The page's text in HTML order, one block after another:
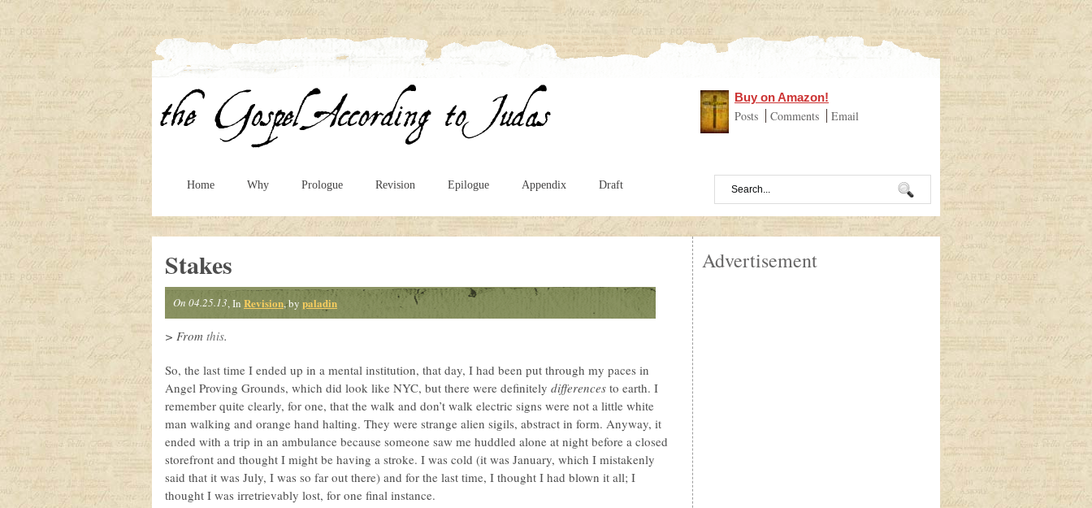
Buy on Amazon!
Posts Comments Email
Home Why Prologue Revision Epilogue Appendix Draft
Stakes
On 04.25.13, In Revision, by paladin
> From this.
So, the last time I ended up in a mental institution, that day, I had been put through my paces in
Angel Proving Grounds, which did look like NYC, but there were definitely differences to earth. I
remember quite clearly, for one, that the walk and don’t walk electric signs were not a little white
man walking and orange hand halting. They were strange alien sigils, abstract in form. Anyway, it
ended with a trip in an ambulance because someone saw me huddled alone at night before a closed
storefront and thought I might be having a stroke. I was cold (it was January, which I mistakenly
said that it was July, I was so far out there) and for the last time, I thought I had blown it all; I
thought I was irretrievably lost, for one final instance.
Advertisement